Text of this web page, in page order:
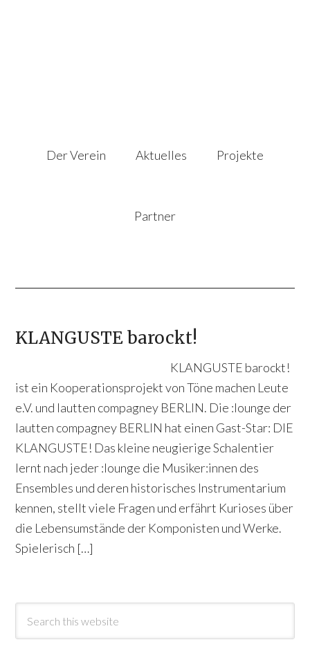
Der Verein Aktuelles Projekte
Partner
KLANGUSTE barockt!
KLANGUSTE barockt!
ist ein Kooperationsprojekt von Töne machen Leute
e.V. und lautten compagney BERLIN. Die :lounge der
lautten compagney BERLIN hat einen Gast-Star: DIE
KLANGUSTE! Das kleine neugierige Schalentier
lernt nach jeder :lounge die Musiker:innen des
Ensembles und deren historisches Instrumentarium
kennen, stellt viele Fragen und erfährt Kurioses über
die Lebensumstände der Komponisten und Werke.
Spielerisch […]